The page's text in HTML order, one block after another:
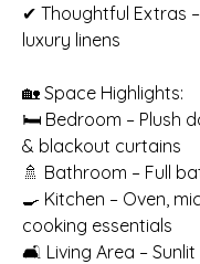
✔ Thoughtful Extras
luxury linens
🏡 Space Highlights:
🛏️ Bedroom – Plush
& blackout curtains
🚿 Bathroom – Full
🍳 Kitchen – Oven,
cooking essentials
🛋️ Living Area –